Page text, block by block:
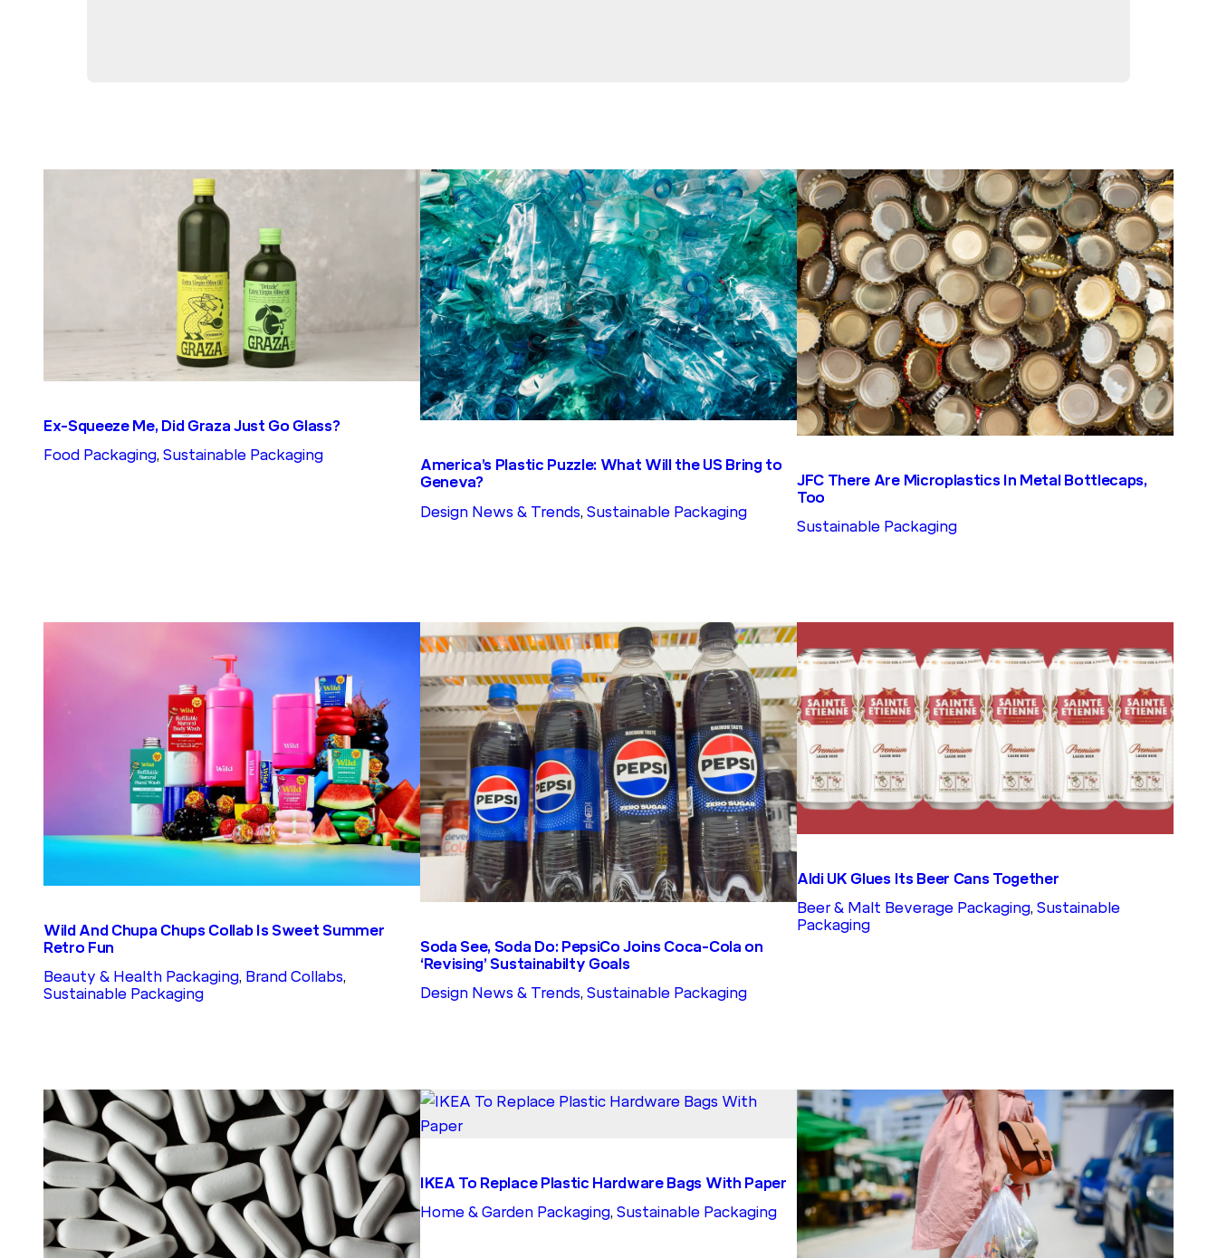
Ex-Squeeze Me, Did Graza Just Go Glass?
Food Packaging, Sustainable Packaging
America’s Plastic Puzzle: What Will the US Bring to
Geneva?
Design News & Trends, Sustainable Packaging
JFC There Are Microplastics In Metal Bottlecaps,
Too
Sustainable Packaging
Wild And Chupa Chups Collab Is Sweet Summer
Retro Fun
Beauty & Health Packaging, Brand Collabs
Sustainable Packaging
Soda See, Soda Do: PepsiCo Joins Coca-Cola on
‘Revising’ Sustainabilty Goals
Design News & Trends, Sustainable Packaging
Aldi UK Glues Its Beer Cans Together
Beer & Malt Beverage Packaging, Sustainable
Packaging
IKEA To Replace Plastic Hardware Bags With Paper
Home & Garden Packaging, Sustainable Packaging